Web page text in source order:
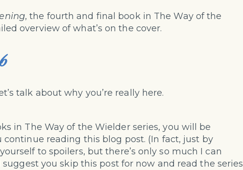
, the fourth and final book in The Way of the
overview of what’s on the cover.
talk about why you’re really here.
in The Way of the Wielder series, you will be
reading this blog post. (In fact, just by
to spoilers, but there’s only so much I can
suggest you skip this post for now and read the series